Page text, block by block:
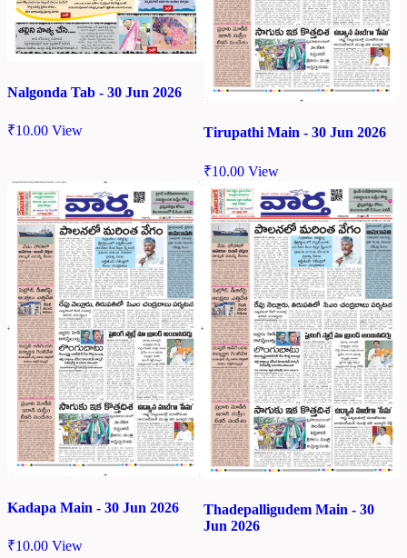
Nalgonda Tab - 30 Jun 2026
₹10.00 View Tirupathi Main - 30 Jun 2026
₹10.00 View
Kadapa Main - 30 Jun 2026
₹10.00 View
Thadepalligudem Main - 30
Jun 2026